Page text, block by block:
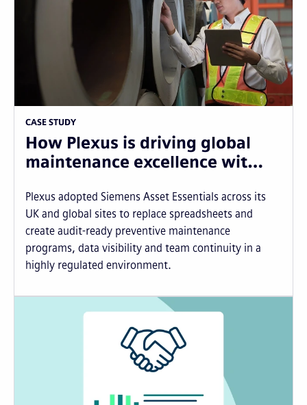
CASE STUDY
How Plexus is driving global
maintenance excellence wit…
Plexus adopted Siemens Asset Essentials across its
UK and global sites to replace spreadsheets and
create audit-ready preventive maintenance
programs, data visibility and team continuity in a
highly regulated environment.